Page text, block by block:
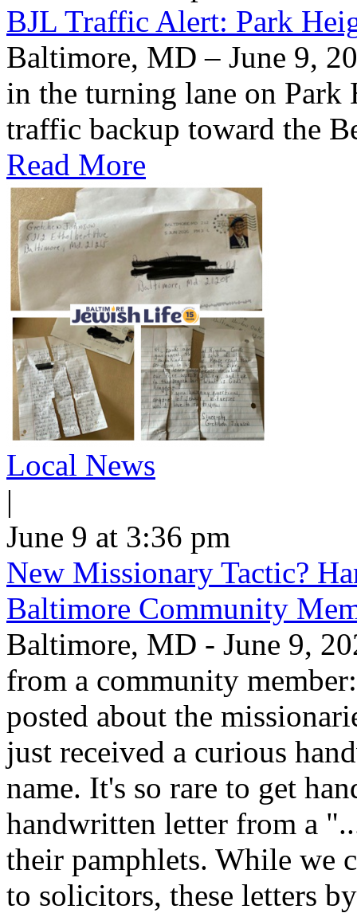
BJL Traffic Alert: Park
Baltimore, MD – June 9,
in the turning lane on
traffic backup toward the
Read More
Local News
|
June 9 at 3:36 pm
New Missionary Tactic?
Baltimore Community
Baltimore, MD - June 9,
from a community
posted about the
just received a curious
name. It's so rare to get
handwritten letter from a
their pamphlets. While we
to solicitors, these letters